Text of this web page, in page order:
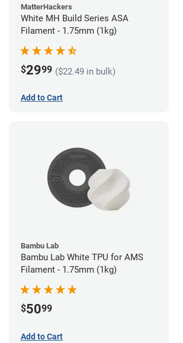
MatterHackers
White MH Build Series ASA
Filament - 1.75mm (1kg)
$2999 ($22.49 in bulk)
Add to Cart
Bambu Lab
Bambu Lab White TPU for AMS
Filament - 1.75mm (1kg)
$5099
Add to Cart